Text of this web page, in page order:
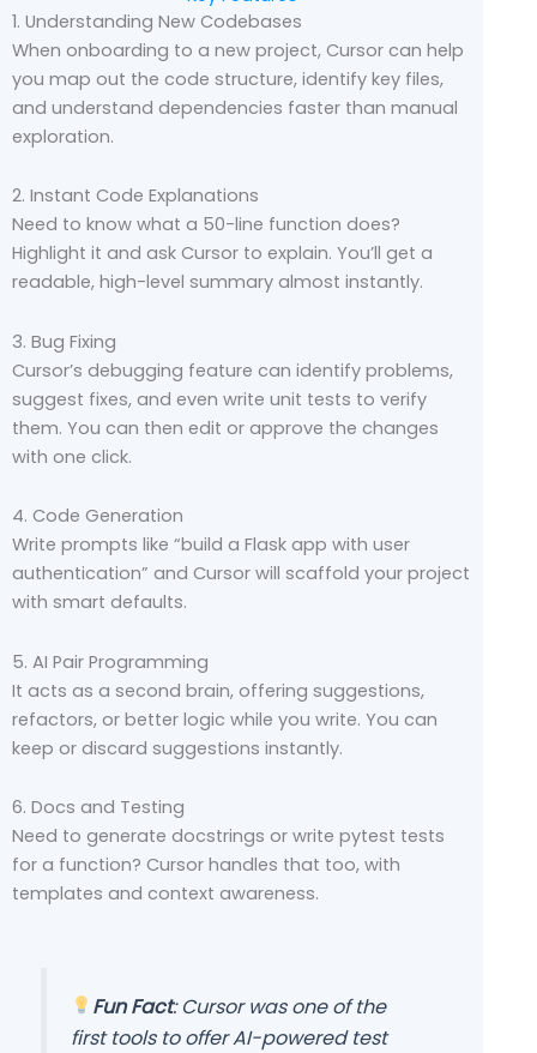
1. Understanding New Codebases
When onboarding to a new project, Cursor can help
you map out the code structure, identify key files,
and understand dependencies faster than manual
exploration.
2. Instant Code Explanations
Need to know what a 50-line function does?
Highlight it and ask Cursor to explain. You’ll get a
readable, high-level summary almost instantly.
3. Bug Fixing
Cursor’s debugging feature can identify problems,
suggest fixes, and even write unit tests to verify
them. You can then edit or approve the changes
with one click.
4. Code Generation
Write prompts like “build a Flask app with user
authentication” and Cursor will scaffold your project
with smart defaults.
5. AI Pair Programming
It acts as a second brain, offering suggestions,
refactors, or better logic while you write. You can
keep or discard suggestions instantly.
6. Docs and Testing
Need to generate docstrings or write pytest tests
for a function? Cursor handles that too, with
templates and context awareness.
Fun Fact: Cursor was one of the
first tools to offer AI-powered test